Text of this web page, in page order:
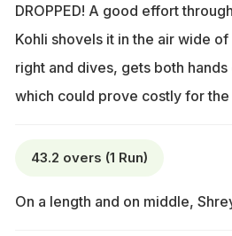
DROPPED! A good effort
Kohli shovels it in the air wide
right and dives, gets both
which could prove costly for the
43.2 overs (1 Run)
On a length and on middle,